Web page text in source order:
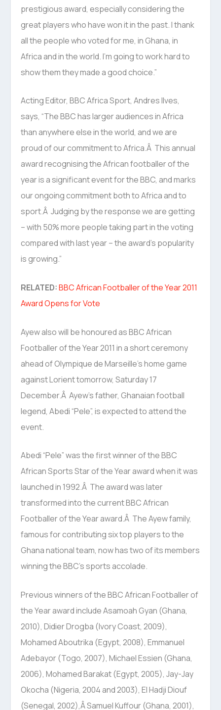
prestigious award, especially considering the
great players who have won it in the past. I thank
all the people who voted for me, in Ghana, in
Africa and in the world. I’m going to work hard to
show them they made a good choice.”
Acting Editor, BBC Africa Sport, Andres Ilves,
says, “The BBC has larger audiences in Africa
than anywhere else in the world, and we are
proud of our commitment to Africa.Â This annual
award recognising the African footballer of the
year is a significant event for the BBC, and marks
our ongoing commitment both to Africa and to
sport.Â Judging by the response we are getting
– with 50% more people taking part in the voting
compared with last year – the award’s popularity
is growing.”
RELATED:BBC African Footballer of the Year 2011
Award Opens for Vote
Ayew also will be honoured as BBC African
Footballer of the Year 2011 in a short ceremony
ahead of Olympique de Marseille’s home game
against Lorient tomorrow, Saturday 17
December.Â Ayew’s father, Ghanaian football
legend, Abedi “Pele”, is expected to attend the
event.
Abedi “Pele” was the first winner of the BBC
African Sports Star of the Year award when it was
launched in 1992.Â The award was later
transformed into the current BBC African
Footballer of the Year award.Â The Ayew family,
famous for contributing six top players to the
Ghana national team, now has two of its members
winning the BBC’s sports accolade.
Previous winners of the BBC African Footballer of
the Year award include Asamoah Gyan (Ghana,
2010), Didier Drogba (Ivory Coast, 2009),
Mohamed Aboutrika (Egypt, 2008), Emmanuel
Adebayor (Togo, 2007), Michael Essien (Ghana,
2006), Mohamed Barakat (Egypt, 2005), Jay-Jay
Okocha (Nigeria, 2004 and 2003), El Hadji Diouf
(Senegal, 2002),Â Samuel Kuffour (Ghana, 2001),